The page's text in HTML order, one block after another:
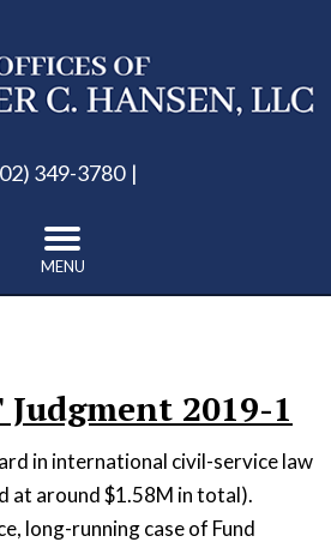
349-3780
MENU
Judgment 2019-1
in international civil-service law
at around $1.58M in total).
long-running case of Fund